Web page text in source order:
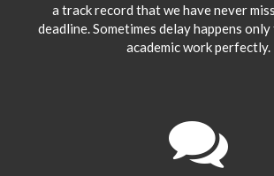
a track record that we have never
deadline. Sometimes delay happens
academic work perfectly.